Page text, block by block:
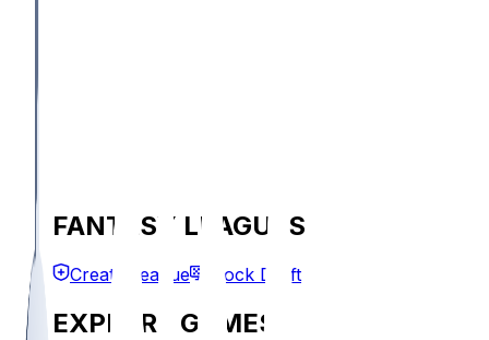
FANTASY LEAGUES
Create League Mock Draft
EXPLORE GAMES